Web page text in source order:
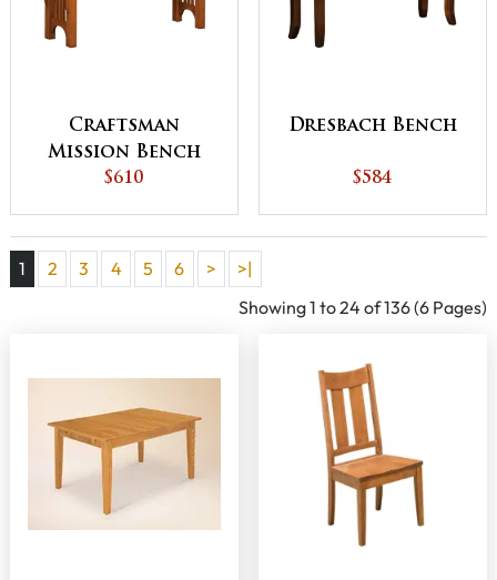
Craftsman
Mission Bench
$610
Dresbach Bench
$584
1 2 3 4 5 6 >
>|
Showing 1 to 24 of 136 (6 Pages)